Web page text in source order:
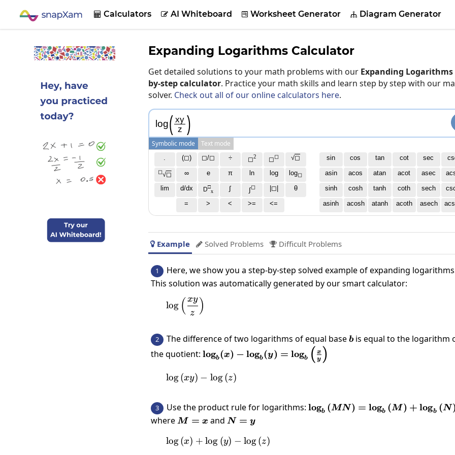
 Calculators  AI Whiteboard  Worksheet Generator  Diagram Generator
Expanding Logarithms Calculator
Get detailed solutions to your math problems with our Expanding Logarithms
by-step calculator. Practice your math skills and learn step by step with our
solver. Check out all of our online calculators here.
log( xy
z )
Symbolic mode Text mode
. (◻) ◻/◻ ÷ ◻2 ◻◻ √◻
◻√◻ ∞ e π ln log log◻
lim d/dx D□
x ∫ ∫◻ |◻|
θ
=
> < >= <=
sin cos tan cot sec
asin
acos atan acot asec
sinh
cosh tanh coth sech
asinh
acosh atanh acoth asech
Example  Solved Problems  Difficult Problems
1
Here, we show you a step-by-step solved example of expanding
This solution was automatically generated by our smart calculator:
\log\left(\frac{xy}{z}\right)
log ( z
xy )
2 The difference of two logarithms of equal baseb
bis equal to the logarithm
the quotient: \log_b(x)-
\log_b(y)=\log_b\left(\frac{x}
{y}\right)
logb(x) − logb(y) = logb ( y
x )
\log \left(xy\right)-\log \left(z\right)
log(xy) − log(z)
3 Use the product rule for logarithms: logb (MN) = logb (M ) + logb (N
whereM=x
M = x and N=y
N = y
\log \left(x\right)+\log \left(y\right)-\log \left(z\right)
log(x) + log (y) − log(z)